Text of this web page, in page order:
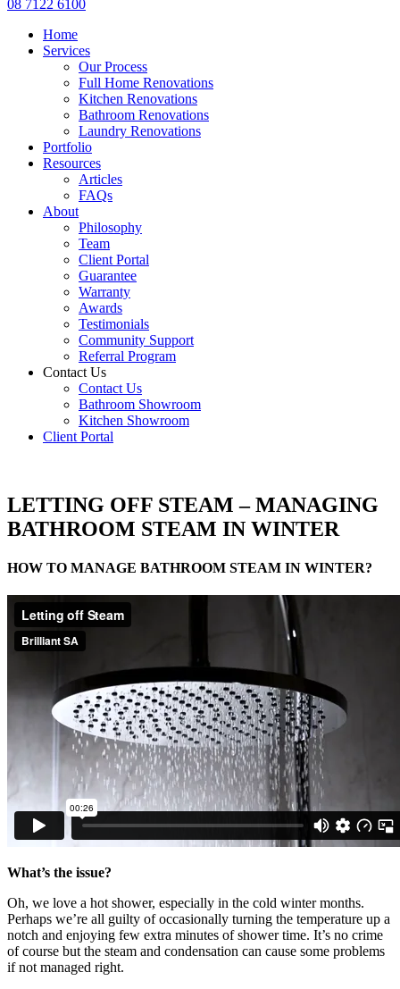
08 7122 6100
Home
Services
Our Process
Full Home Renovations
Kitchen Renovations
Bathroom Renovations
Laundry Renovations
Portfolio
Resources
Articles
FAQs
About
Philosophy
Team
Client Portal
Guarantee
Warranty
Awards
Testimonials
Community Support
Referral Program
Contact Us
Contact Us
Bathroom Showroom
Kitchen Showroom
Client Portal
LETTING OFF STEAM – MANAGING
BATHROOM STEAM IN WINTER
HOW TO MANAGE BATHROOM STEAM IN WINTER?
What’s the issue?
Oh, we love a hot shower, especially in the cold winter months.
Perhaps we’re all guilty of occasionally turning the temperature up a
notch and enjoying few extra minutes of shower time. It’s no crime
of course but the steam and condensation can cause some problems
if not managed right.